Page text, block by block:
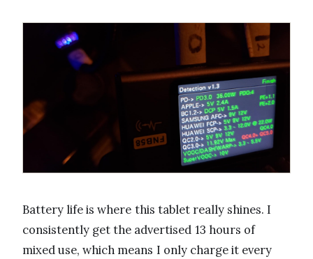
Battery life is where this tablet really shines. I
consistently get the advertised 13 hours of
mixed use, which means I only charge it every